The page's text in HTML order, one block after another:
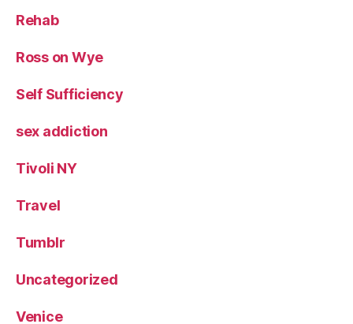
Rehab
Ross on Wye
Self Sufficiency
sex addiction
Tivoli NY
Travel
Tumblr
Uncategorized
Venice